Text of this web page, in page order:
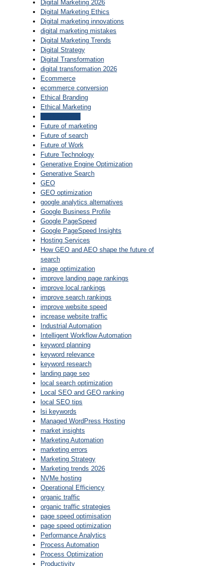
Digital Marketing 2026
Digital Marketing Ethics
Digital marketing innovations
digital marketing mistakes
Digital Marketing Trends
Digital Strategy
Digital Transformation
digital transformation 2026
Ecommerce
ecommerce conversion
Ethical Branding
Ethical Marketing
Future of marketing
Future of search
Future of Work
Future Technology
Generative Engine Optimization
Generative Search
GEO
GEO optimization
google analytics alternatives
Google Business Profile
Google PageSpeed
Google PageSpeed Insights
Hosting Services
How GEO and AEO shape the future of
search
image optimization
improve landing page rankings
improve local rankings
improve search rankings
improve website speed
increase website traffic
Industrial Automation
Intelligent Workflow Automation
keyword planning
keyword relevance
keyword research
landing page seo
local search optimization
Local SEO and GEO ranking
local SEO tips
lsi keywords
Managed WordPress Hosting
market insights
Marketing Automation
marketing errors
Marketing Strategy
Marketing trends 2026
NVMe hosting
Operational Efficiency
organic traffic
organic traffic strategies
page speed optimisation
page speed optimization
Performance Analytics
Process Automation
Process Optimization
Productivity